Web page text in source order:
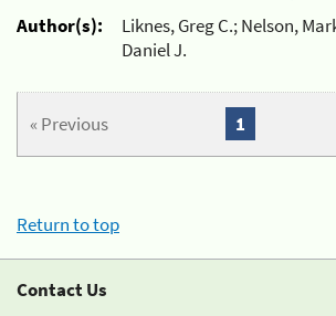
Author(s):
Liknes, Greg C.; Nelson,
Daniel J.
« Previous 1
Return to top
Contact Us